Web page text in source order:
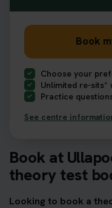
Book at
theory test
Looking to book a
Book
Choose your
Unlimited re-sits*
Practice
See centre